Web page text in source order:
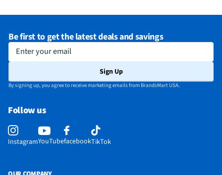
Be first to get the latest deals and savings
Enter your email
Sign Up
By signing up, you agree to receive marketing emails from BrandsMart USA.
Follow us
InstagramYouTubefacebookTikTok